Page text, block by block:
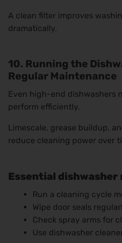
A clean filter improves
dramatically.
10. Running the
Regular Maintenance
Even high-end dishwashers
perform efficiently.
Limescale, grease buildup,
reduce cleaning power over
Essential
Run a cleaning cycle
Wipe door seals
Check spray arms for
Use dishwasher